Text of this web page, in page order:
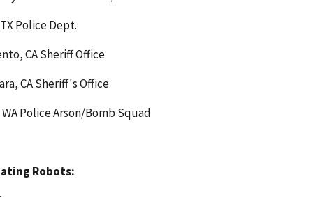
Police Dept.
CA Sheriff Office
CA Sheriff's Office
Police Arson/Bomb Squad
Robots: